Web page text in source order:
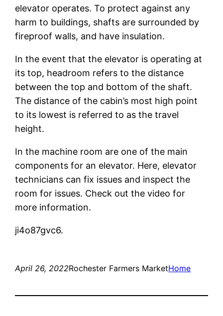
elevator operates. To protect against any
harm to buildings, shafts are surrounded by
fireproof walls, and have insulation.
In the event that the elevator is operating at
its top, headroom refers to the distance
between the top and bottom of the shaft.
The distance of the cabin’s most high point
to its lowest is referred to as the travel
height.
In the machine room are one of the main
components for an elevator. Here, elevator
technicians can fix issues and inspect the
room for issues. Check out the video for
more information.
ji4o87gvc6.
April 26, 2022Rochester Farmers MarketHome